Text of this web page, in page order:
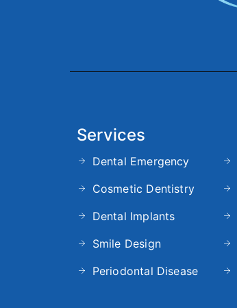
Services
Dental Emergency
Cosmetic Dentistry
Dental Implants
Smile Design
Periodontal Disease